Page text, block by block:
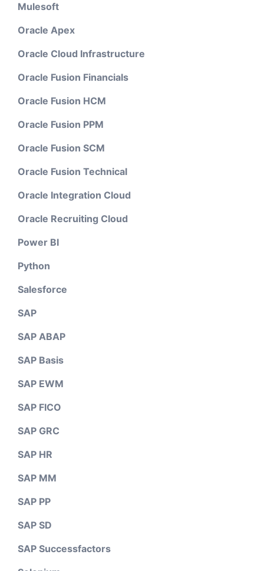
Mulesoft
Oracle Apex
Oracle Cloud Infrastructure
Oracle Fusion Financials
Oracle Fusion HCM
Oracle Fusion PPM
Oracle Fusion SCM
Oracle Fusion Technical
Oracle Integration Cloud
Oracle Recruiting Cloud
Power BI
Python
Salesforce
SAP
SAP ABAP
SAP Basis
SAP EWM
SAP FICO
SAP GRC
SAP HR
SAP MM
SAP PP
SAP SD
SAP Successfactors